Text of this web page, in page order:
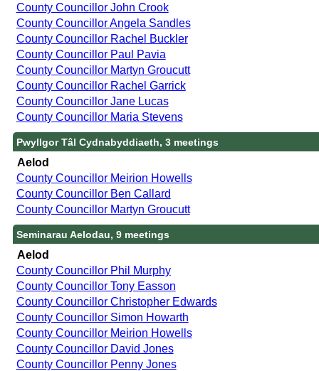
County Councillor John Crook
County Councillor Angela Sandles
County Councillor Rachel Buckler
County Councillor Paul Pavia
County Councillor Martyn Groucutt
County Councillor Rachel Garrick
County Councillor Jane Lucas
County Councillor Maria Stevens
Pwyllgor Tâl Cydnabyddiaeth, 3 meetings
Aelod
County Councillor Meirion Howells
County Councillor Ben Callard
County Councillor Martyn Groucutt
Seminarau Aelodau, 9 meetings
Aelod
County Councillor Phil Murphy
County Councillor Tony Easson
County Councillor Christopher Edwards
County Councillor Simon Howarth
County Councillor Meirion Howells
County Councillor David Jones
County Councillor Penny Jones